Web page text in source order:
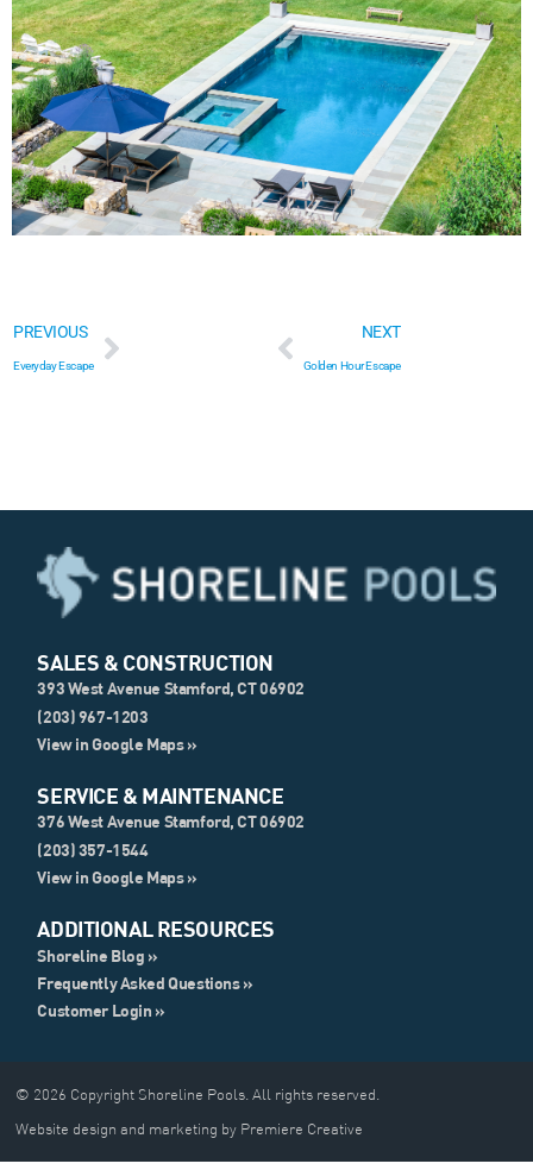
Golden Hour Escape
Everyday Escape
SALES & CONSTRUCTION
393 West Avenue Stamford, CT 06902
(203) 967-1203
View in Google Maps »
SERVICE & MAINTENANCE
376 West Avenue Stamford, CT 06902
(203) 357-1544
View in Google Maps »
ADDITIONAL RESOURCES
Shoreline Blog »
Frequently Asked Questions »
Customer Login »
© 2026 Copyright Shoreline Pools. All rights reserved.
Website design and marketing by Premiere Creative